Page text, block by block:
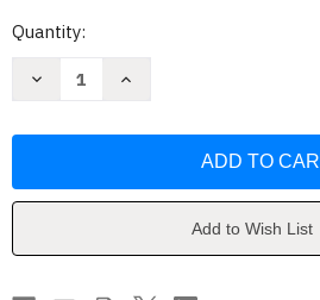
Current
Quantity:
Decrease
of
Guide
the
Increase
of
Guide
the
Add to Wish List